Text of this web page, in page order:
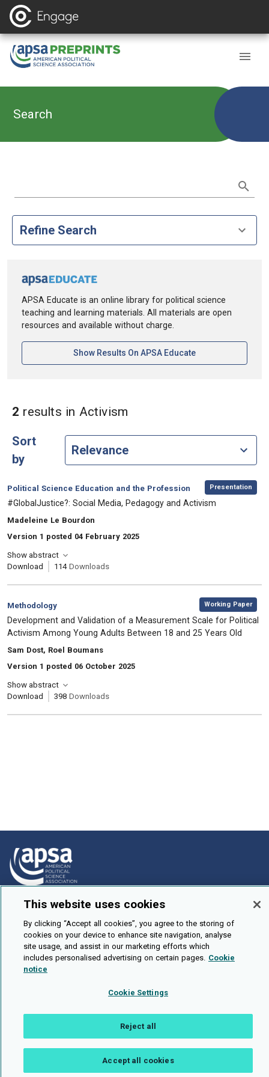
Search
Refine Search
APSA Educate is an online library for political science
teaching and learning materials. All materials are open
resources and available without charge.
Show Results On APSA Educate[opens In A New
2 results in Activism
Sort
by
Category:
Political Science Education and the Profession
, Presentation
, Title:
#GlobalJustice?: Social Media, Pedagogy and Activism
, Authors:
Madeleine Le Bourdon
Version 1 posted 04 February 2025
Show abstract
Download
114 Downloads
Category:
Methodology
, Working Paper
, Title:
Development and Validation of a Measurement Scale for Political
Activism Among Young Adults Between 18 and 25 Years Old
, Authors:
Sam Dost, Roel Boumans
Version 1 posted 06 October 2025
Show abstract
Download
398 Downloads
How To Submit
Browse
Events
About Us
Legal Notices Privacy Policy Accessibility Contact and Help
This website uses cookies
By clicking “Accept all cookies”, you agree to the storing of
cookies on your device to enhance site navigation, analyse
site usage, and assist in our marketing efforts which
includes personalised advertising on certain pages. Cookie
notice
Cookie Settings
Reject all
Accept all cookies